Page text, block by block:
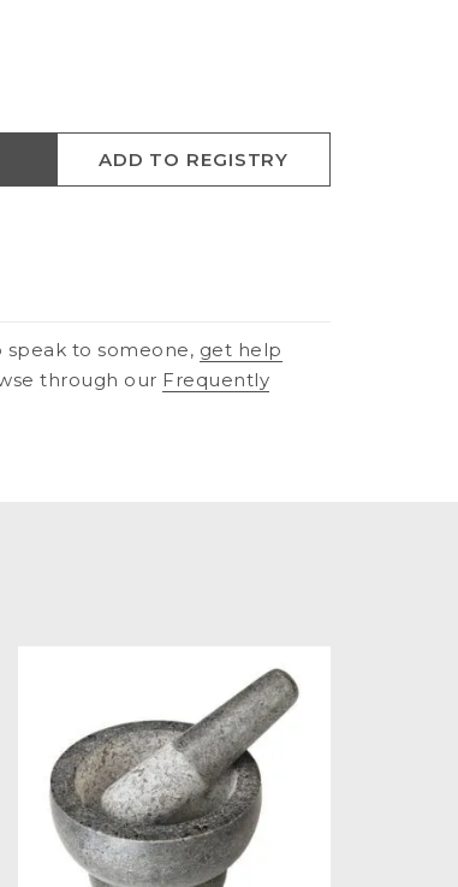
ADD TO REGISTRY
speak to someone, get help
through our Frequently